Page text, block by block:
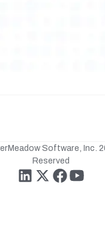
Software, Inc.
Reserved